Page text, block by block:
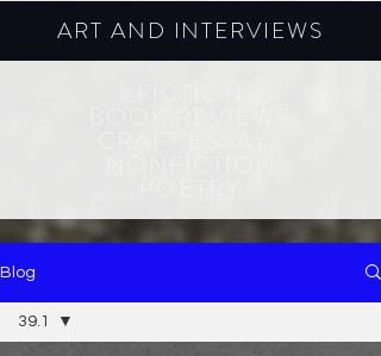
ART AND INTERVIEWS
Blog
39.1